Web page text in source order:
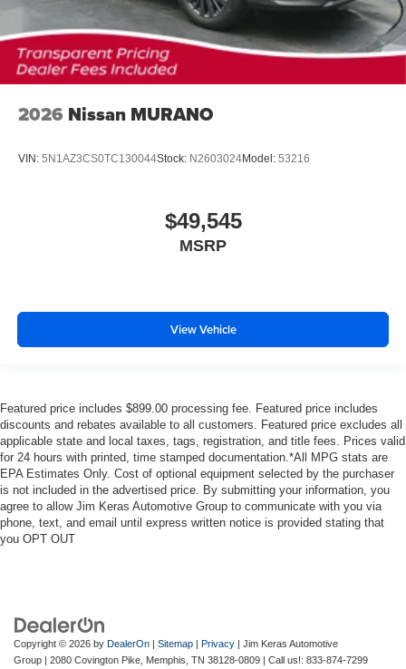
2026 Nissan MURANO
VIN: 5N1AZ3CS0TC130044Stock: N2603024Model: 53216
$49,545
MSRP
View Vehicle
Featured price includes $899.00 processing fee. Featured price includes
discounts and rebates available to all customers. Featured price excludes all
applicable state and local taxes, tags, registration, and title fees. Prices valid
for 24 hours with printed, time stamped documentation.*All MPG stats are
EPA Estimates Only. Cost of optional equipment selected by the purchaser
is not included in the advertised price. By submitting your information, you
agree to allow Jim Keras Automotive Group to communicate with you via
phone, text, and email until express written notice is provided stating that
you OPT OUT
Copyright © 2026 by DealerOn | Sitemap | Privacy | Jim Keras Automotive
Group | 2080 Covington Pike, Memphis, TN 38128-0809 | Call us!: 833-874-7299